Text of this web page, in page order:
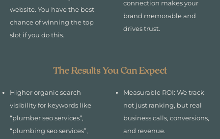
website. You have the best
chance of winning the top
slot if you do this.
connection makes your
brand memorable and
drives trust.
The Results You Can Expect
Higher organic search
visibility for keywords like
“plumber seo services”,
“plumbing seo services”,
Measurable ROI: We track
not just ranking, but real
business calls, conversions,
and revenue.